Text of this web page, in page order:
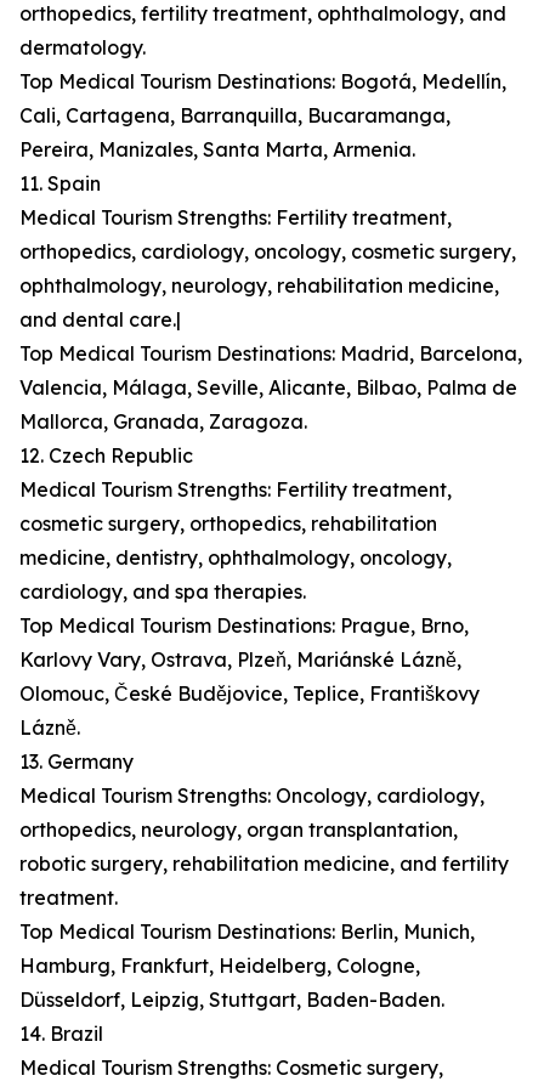
orthopedics, fertility treatment, ophthalmology, and
dermatology.
Top Medical Tourism Destinations: Bogotá, Medellín,
Cali, Cartagena, Barranquilla, Bucaramanga,
Pereira, Manizales, Santa Marta, Armenia.
11. Spain
Medical Tourism Strengths: Fertility treatment,
orthopedics, cardiology, oncology, cosmetic surgery,
ophthalmology, neurology, rehabilitation medicine,
and dental care.|
Top Medical Tourism Destinations: Madrid, Barcelona,
Valencia, Málaga, Seville, Alicante, Bilbao, Palma de
Mallorca, Granada, Zaragoza.
12. Czech Republic
Medical Tourism Strengths: Fertility treatment,
cosmetic surgery, orthopedics, rehabilitation
medicine, dentistry, ophthalmology, oncology,
cardiology, and spa therapies.
Top Medical Tourism Destinations: Prague, Brno,
Karlovy Vary, Ostrava, Plzeň, Mariánské Lázně,
Olomouc, České Budějovice, Teplice, Františkovy
Lázně.
13. Germany
Medical Tourism Strengths: Oncology, cardiology,
orthopedics, neurology, organ transplantation,
robotic surgery, rehabilitation medicine, and fertility
treatment.
Top Medical Tourism Destinations: Berlin, Munich,
Hamburg, Frankfurt, Heidelberg, Cologne,
Düsseldorf, Leipzig, Stuttgart, Baden-Baden.
14. Brazil
Medical Tourism Strengths: Cosmetic surgery,